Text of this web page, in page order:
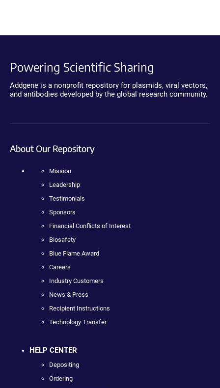
Powering Scientific Sharing
Addgene is a nonprofit repository for plasmids, viral vectors,
and antibodies developed by the global research community.
About Our Repository
Mission
Leadership
Testimonials
Sponsors
Financial Conflicts of Interest
Biosafety
Blue Flame Award
Careers
Industry Customers
News & Press
Recipient Instructions
Technology Transfer
HELP CENTER
Depositing
Ordering